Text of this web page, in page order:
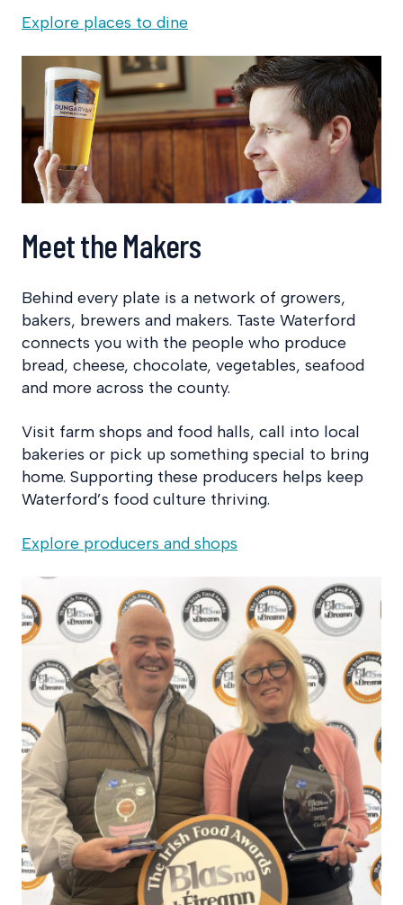
Explore places to dine
Meet the Makers
Behind every plate is a network of growers,
bakers, brewers and makers. Taste Waterford
connects you with the people who produce
bread, cheese, chocolate, vegetables, seafood
and more across the county.
Visit farm shops and food halls, call into local
bakeries or pick up something special to bring
home. Supporting these producers helps keep
Waterford’s food culture thriving.
Explore producers and shops